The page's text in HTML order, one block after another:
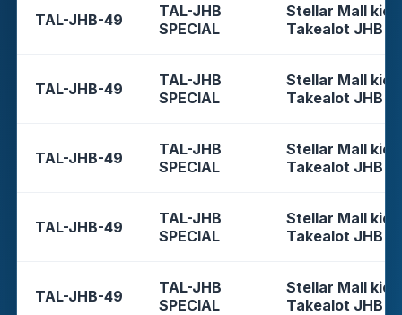
TAL-JHB-49
TAL-JHB
SPECIAL
Stellar Mall
Takealot JHB
TAL-JHB-49
TAL-JHB
SPECIAL
Stellar Mall
Takealot JHB
TAL-JHB-49
TAL-JHB
SPECIAL
Stellar Mall
Takealot JHB
TAL-JHB-49
TAL-JHB
SPECIAL
Stellar Mall
Takealot JHB
TAL-JHB-49
TAL-JHB
SPECIAL
Stellar Mall
Takealot JHB